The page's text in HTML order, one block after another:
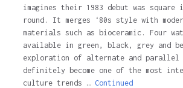
imagines their 1983 debut was square
round. It merges ‘80s style with
materials such as bioceramic. Four
available in green, black, grey and
exploration of alternate and parallel
definitely become one of the most
culture trends … Continued